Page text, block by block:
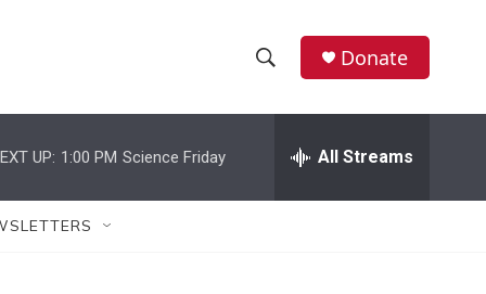
h
w
e
h
Donate
UP: 1:00 PM Science Friday All Streams